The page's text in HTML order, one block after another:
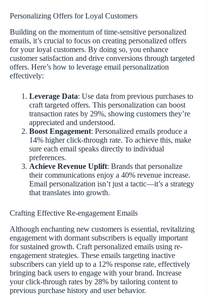
Personalizing Offers for Loyal Customers
Building on the momentum of time-sensitive personalized
emails, it’s crucial to focus on creating personalized offers
for your loyal customers. By doing so, you enhance
customer satisfaction and drive conversions through targeted
offers. Here’s how to leverage email personalization
effectively:
Leverage Data: Use data from previous purchases to
craft targeted offers. This personalization can boost
transaction rates by 29%, showing customers they’re
appreciated and understood.
Boost Engagement: Personalized emails produce a
14% higher click-through rate. To achieve this, make
sure each email speaks directly to individual
preferences.
Achieve Revenue Uplift: Brands that personalize
their communications enjoy a 40% revenue increase.
Email personalization isn’t just a tactic—it’s a strategy
that translates into growth.
Crafting Effective Re-engagement Emails
Although enchanting new customers is essential, revitalizing
engagement with dormant subscribers is equally important
for sustained growth. Craft personalized emails using re-
engagement strategies. These emails targeting inactive
subscribers can yield up to a 12% response rate, effectively
bringing back users to engage with your brand. Increase
your click-through rates by 28% by tailoring content to
previous purchase history and user behavior.